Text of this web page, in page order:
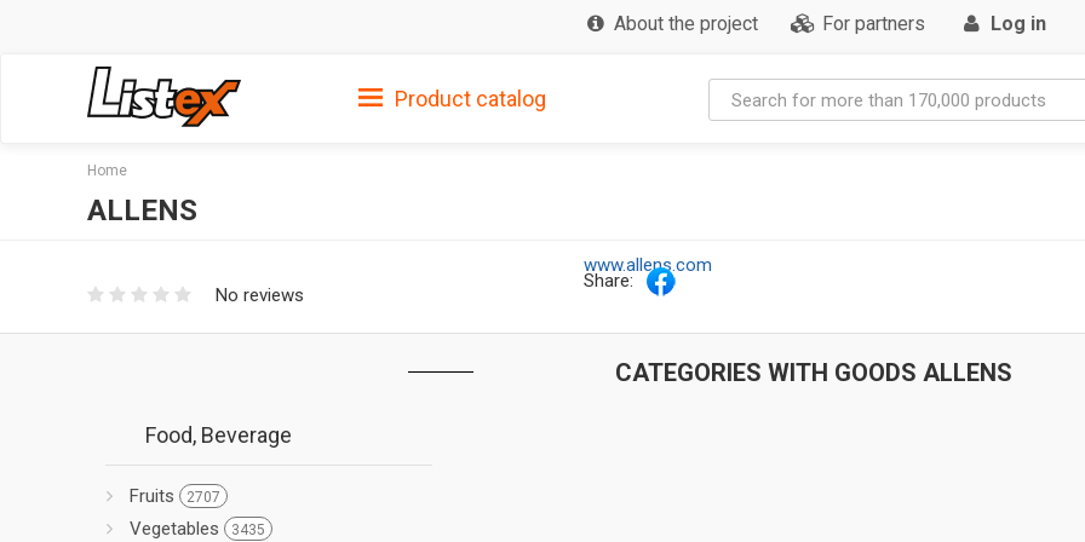
About the project For partners Log in
Product catalog
Home
ALLENS
www.allens.com
No reviews
Share:
CATEGORIES WITH GOODS ALLENS
Food, Beverage
Fruits 2707
Vegetables 3435